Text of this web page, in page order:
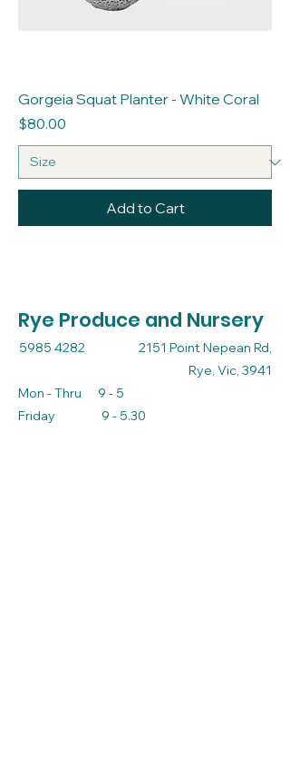
Gorgeia Squat Planter - White Coral
Price
$80.00
Add to Cart
Rye Produce and Nursery
2151 Point Nepean Rd,
Rye, Vic, 3941
5985 4282
Mon - Thru 9 - 5
Friday 9 - 5.30